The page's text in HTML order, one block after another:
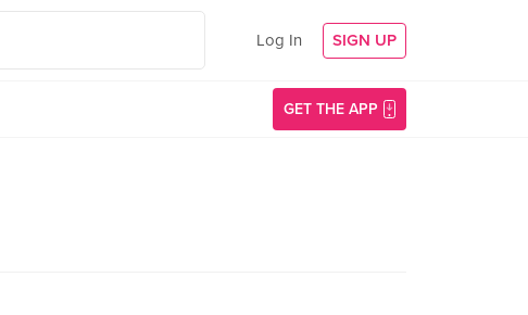
Log In SIGN UP
GET THE APP